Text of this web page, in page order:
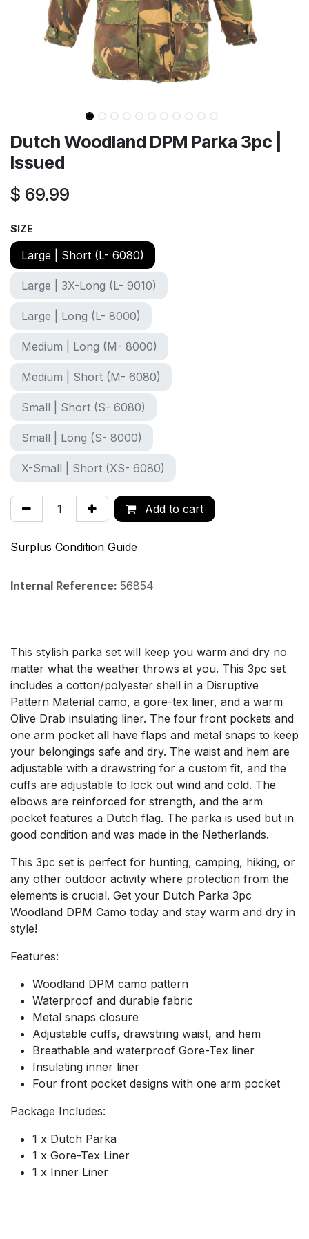
Dutch Woodland DPM Parka 3pc |
Issued
$ 69.99
SIZE
Large | Short (L- 6080)
Large | 3X-Long (L- 9010)
Large | Long (L- 8000)
Medium | Long (M- 8000)
Medium | Short (M- 6080)
Small | Short (S- 6080)
Small | Long (S- 8000)
X-Small | Short (XS- 6080)
Add to cart
Surplus Condition Guide
Internal Reference: 56854
This stylish parka set will keep you warm and dry no
matter what the weather throws at you. This 3pc set
includes a cotton/polyester shell in a Disruptive
Pattern Material camo, a gore-tex liner, and a warm
Olive Drab insulating liner. The four front pockets and
one arm pocket all have flaps and metal snaps to keep
your belongings safe and dry. The waist and hem are
adjustable with a drawstring for a custom fit, and the
cuffs are adjustable to lock out wind and cold. The
elbows are reinforced for strength, and the arm
pocket features a Dutch flag. The parka is used but in
good condition and was made in the Netherlands.
This 3pc set is perfect for hunting, camping, hiking, or
any other outdoor activity where protection from the
elements is crucial. Get your Dutch Parka 3pc
Woodland DPM Camo today and stay warm and dry in
style!
Features:
Woodland DPM camo pattern
Waterproof and durable fabric
Metal snaps closure
Adjustable cuffs, drawstring waist, and hem
Breathable and waterproof Gore-Tex liner
Insulating inner liner
Four front pocket designs with one arm pocket
Package Includes:
1 x Dutch Parka
1 x Gore-Tex Liner
1 x Inner Liner